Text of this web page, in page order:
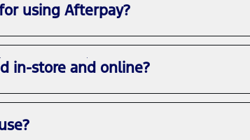
using Afterpay?
in-store and online?